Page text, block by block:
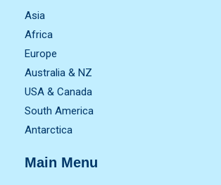
Asia
Africa
Europe
Australia & NZ
USA & Canada
South America
Antarctica
Main Menu